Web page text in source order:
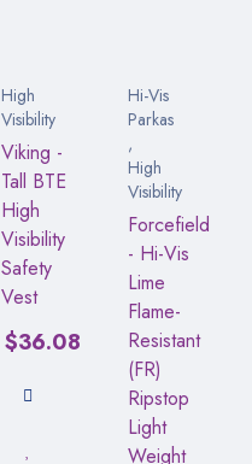
High
Visibility
Viking -
Tall BTE
High
Visibility
Safety
Vest
$36.08
Hi-Vis
Parkas
,
High
Visibility
Forcefield
- Hi-Vis
Lime
Flame-
Resistant
(FR)
Ripstop
Light
Weight